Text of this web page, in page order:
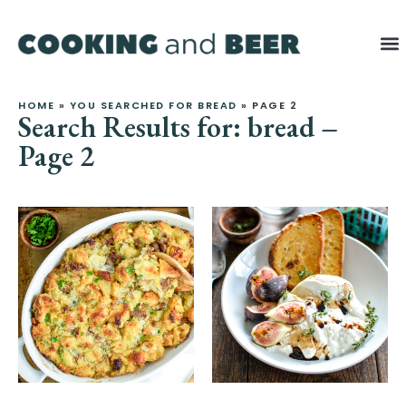
HOME » YOU SEARCHED FOR BREAD » PAGE 2
Search Results for: bread –
Page 2